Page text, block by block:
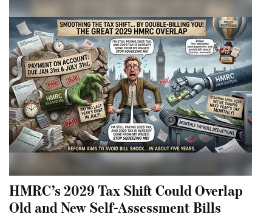
HMRC’s 2029 Tax Shift Could Overlap
Old and New Self-Assessment Bills